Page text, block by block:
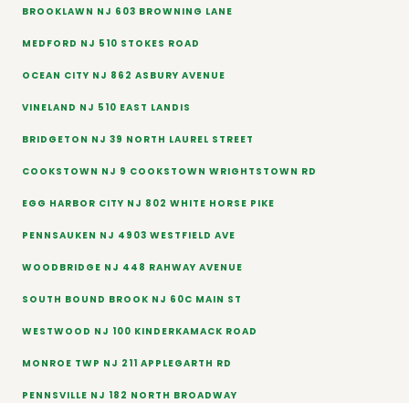
BROOKLAWN NJ 603 BROWNING LANE
MEDFORD NJ 510 STOKES ROAD
OCEAN CITY NJ 862 ASBURY AVENUE
VINELAND NJ 510 EAST LANDIS
BRIDGETON NJ 39 NORTH LAUREL STREET
COOKSTOWN NJ 9 COOKSTOWN WRIGHTSTOWN RD
EGG HARBOR CITY NJ 802 WHITE HORSE PIKE
PENNSAUKEN NJ 4903 WESTFIELD AVE
WOODBRIDGE NJ 448 RAHWAY AVENUE
SOUTH BOUND BROOK NJ 60C MAIN ST
WESTWOOD NJ 100 KINDERKAMACK ROAD
MONROE TWP NJ 211 APPLEGARTH RD
PENNSVILLE NJ 182 NORTH BROADWAY